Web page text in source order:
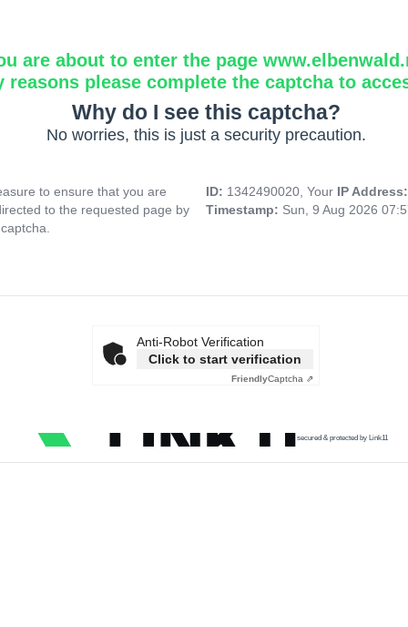
are about to enter the page
reasons please complete the captcha to
Why do I see this captcha?
No worries, this is just a security precaution.
to ensure that you are
to the requested page by
ID: 1342490020, Your IP
Timestamp: Sun, 9 Aug 2026
Anti-Robot Verification
Click to start verification
FriendlyCaptcha ⇗
secured & protected by Link11